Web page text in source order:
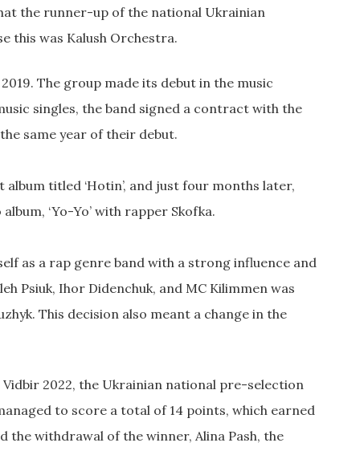
the runner-up of the national Ukrainian
this was Kalush Orchestra.
The group made its debut in the music
singles, the band signed a contract with the
same year of their debut.
titled ‘Hotin’, and just four months later,
‘Yo-Yo’ with rapper Skofka.
as a rap genre band with a strong influence and
Psiuk, Ihor Didenchuk, and MC Kilimmen was
This decision also meant a change in the
2022, the Ukrainian national pre-selection
to score a total of 14 points, which earned
the withdrawal of the winner, Alina Pash, the